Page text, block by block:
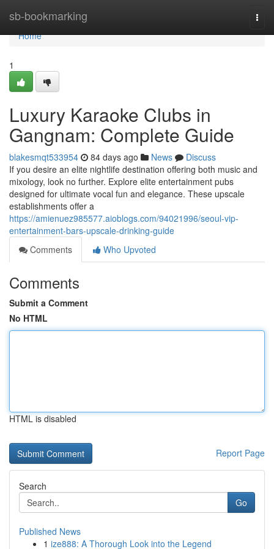
sb-bookmarking
Home
Home
1
Luxury Karaoke Clubs in
Gangnam: Complete Guide
blakesmqt533954 84 days ago News
Discuss
If you desire an elite nightlife destination offering both music and
mixology, look no further. Explore elite entertainment pubs
designed for ultimate vocal fun and elegance. These upscale
establishments offer a
https://amienuez985577.aioblogs.com/94021996/seoul-vip-
entertainment-bars-upscale-drinking-guide
Comments
Who Upvoted
Comments
Submit a Comment
No HTML
HTML is disabled
Report Page
Search
Go
Published News
1 ize888: A Thorough Look into the Legend